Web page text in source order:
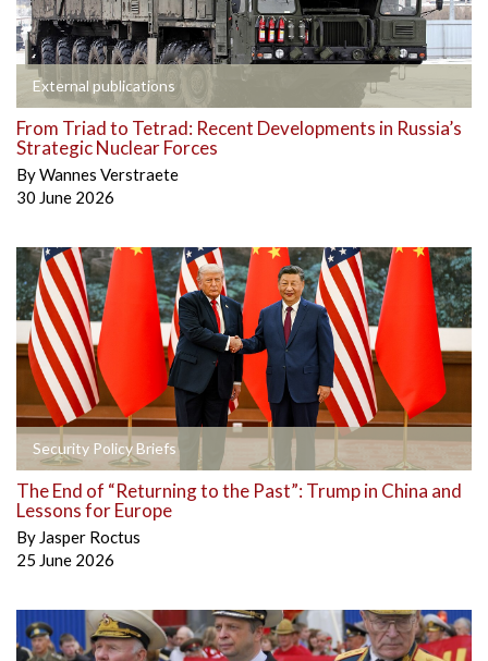
External publications
From Triad to Tetrad: Recent Developments in Russia’s
Strategic Nuclear Forces
ByWannes Verstraete
30 June 2026
Security Policy Briefs
The End of “Returning to the Past”: Trump in China and
Lessons for Europe
By Jasper Roctus
25 June 2026